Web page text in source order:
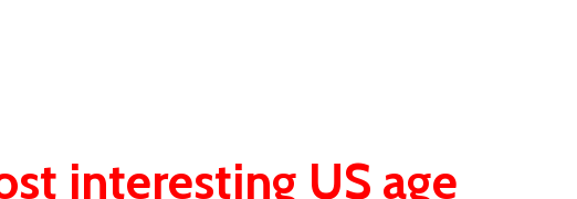
interesting US age